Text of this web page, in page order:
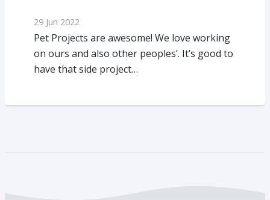
29 Jun 2022
Pet Projects are awesome! We love working
on ours and also other peoples’. It’s good to
have that side project…